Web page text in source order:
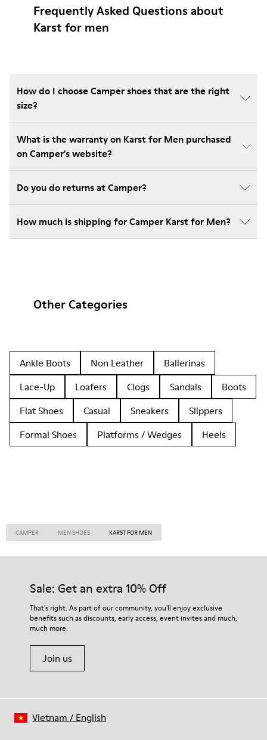
Frequently Asked Questions about
Karst for men
How do I choose Camper shoes that are the right
size?
What is the warranty on Karst for Men purchased
on Camper's website?
Do you do returns at Camper?
How much is shipping for Camper Karst for Men?
Other Categories
Ankle Boots Non Leather
Ballerinas
Lace-Up
Loafers Clogs Sandals
Boots
Flat Shoes
Casual Sneakers
Slippers
Formal Shoes
Platforms / Wedges Heels
CAMPER MEN SHOES KARST FOR MEN
Sale: Get an extra 10% Off
That's right. As part of our community, you'll enjoy exclusive
benefits such as discounts, early access, event invites and much,
much more.
Join us
Vietnam / English